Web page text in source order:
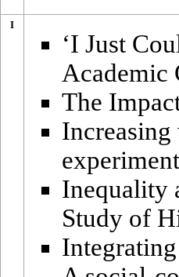
I
‘I Just
Academic
The
Increasing
Inequality
Study of